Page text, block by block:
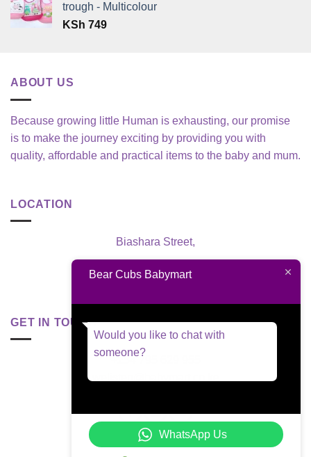
trough - Multicolour
KSh 749
ABOUT US
Because growing little Human is exhausting, our promise
is to make the journey exciting by providing you with
quality, affordable and practical items to the baby and mum.
LOCATION
Biashara Street,
Nairobi, Kenya
GET IN TOUCH
+254 795 629 955
Bear Cubs Babymart
Would you like to chat with
someone?
WhatsApp Us